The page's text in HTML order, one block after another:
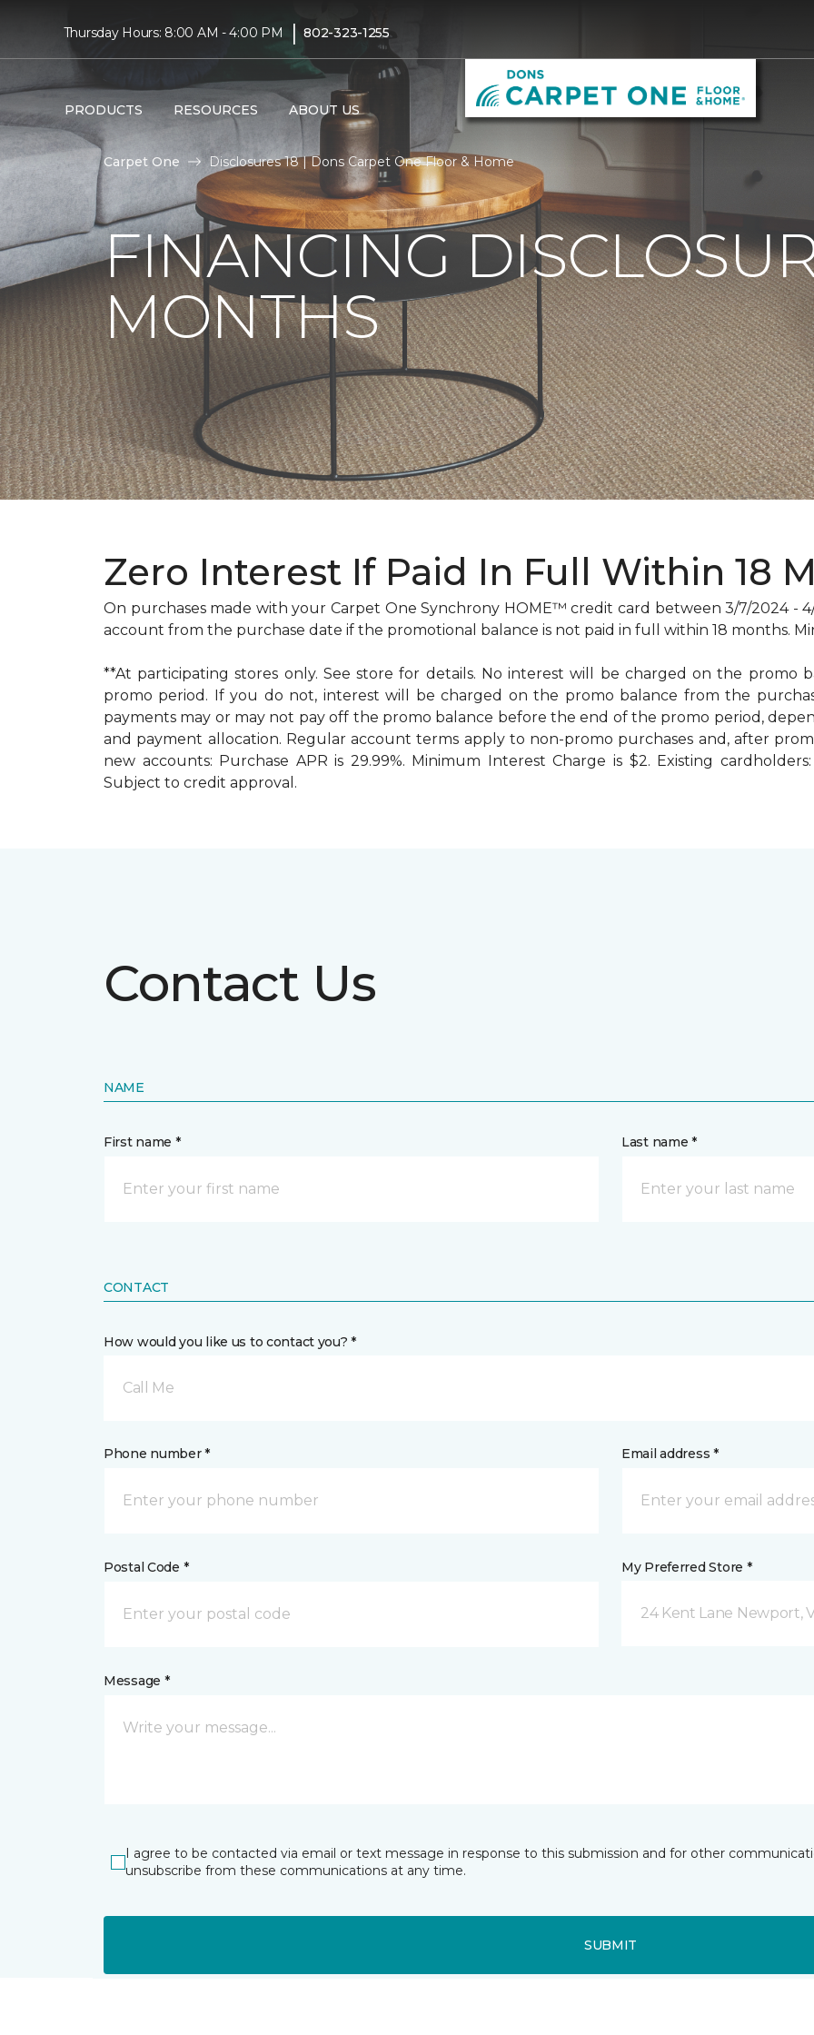
Thursday Hours: 8:00 AM - 4:00 PM | 802-323-1255
PRODUCTS RESOURCES ABOUT US
Carpet One Disclosures 18 | Dons Carpet One Floor & Home
FINANCING
MONTHS
Zero Interest If Paid In Full Within 18
On purchases made with your Carpet One Synchrony HOME™ credit card between 3/7/2024 -
account from the purchase date if the promotional balance is not paid in full within 18 months.
**At participating stores only. See store for details. No interest will be charged on the promo
promo period. If you do not, interest will be charged on the promo balance from the
payments may or may not pay off the promo balance before the end of the promo period,
and payment allocation. Regular account terms apply to non-promo purchases and, after
new accounts: Purchase APR is 29.99%. Minimum Interest Charge is $2. Existing
Subject to credit approval.
Contact Us
NAME
First name * Last name *
CONTACT
How would you like us to contact you? *
Call Me
Phone number * Email address *
Postal Code * My Preferred Store *
24 Kent Lane Newport,
Message *
I agree to be contacted via email or text message in response to this submission and for other
unsubscribe from these communications at any time.
SUBMIT